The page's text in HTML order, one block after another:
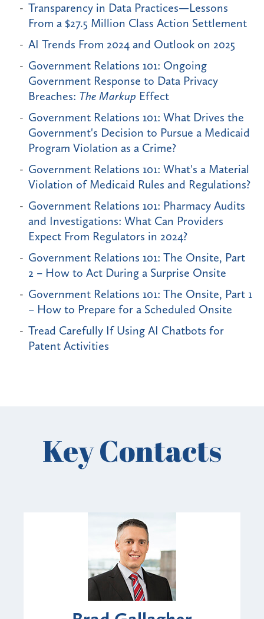
Transparency in Data Practices—Lessons
From a $27.5 Million Class Action Settlement
AI Trends From 2024 and Outlook on 2025
Government Relations 101: Ongoing
Government Response to Data Privacy
Breaches: The Markup Effect
Government Relations 101: What Drives the
Government's Decision to Pursue a Medicaid
Program Violation as a Crime?
Government Relations 101: What's a Material
Violation of Medicaid Rules and Regulations?
Government Relations 101: Pharmacy Audits
and Investigations: What Can Providers
Expect From Regulators in 2024?
Government Relations 101: The Onsite, Part
2 – How to Act During a Surprise Onsite
Government Relations 101: The Onsite, Part 1
– How to Prepare for a Scheduled Onsite
Tread Carefully If Using AI Chatbots for
Patent Activities
Key Contacts